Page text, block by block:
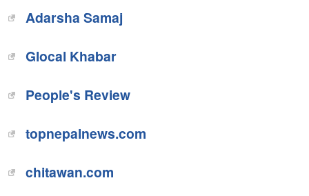
Adarsha Samaj
Glocal Khabar
People's Review
topnepalnews.com
chitawan.com